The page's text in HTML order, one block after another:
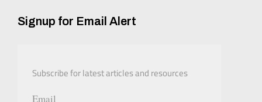
Signup for Email Alert
Subscribe for latest articles and resources
Email